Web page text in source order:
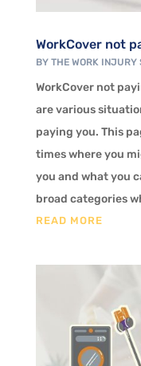
WorkCover not
BY THE WORK INJURY
WorkCover not
are various
paying you. This
times where you
you and what you
broad categories
READ MORE